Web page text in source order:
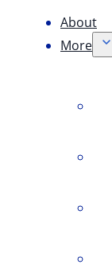
About
More